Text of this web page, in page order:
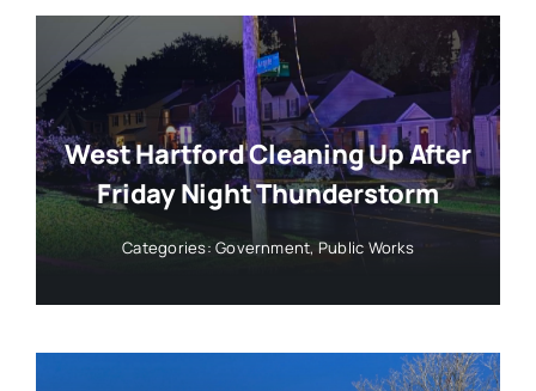
West Hartford Cleaning Up After
Friday Night Thunderstorm
Categories:Government, Public Works